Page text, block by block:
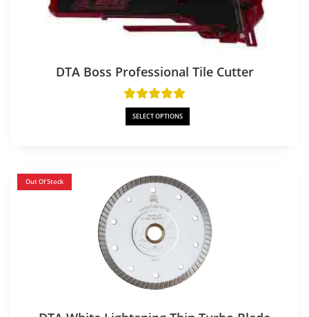
DTA Boss Professional Tile Cutter
SELECT OPTIONS
Out Of Stock